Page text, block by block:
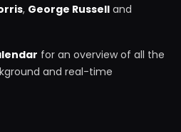
, George Russell and
for an overview of all the
and real-time